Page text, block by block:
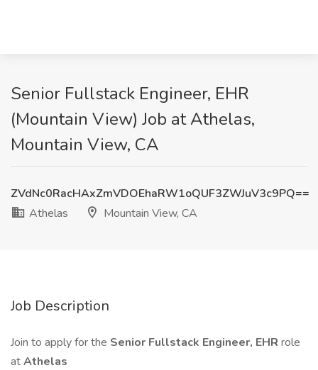
Senior Fullstack Engineer, EHR
(Mountain View) Job at Athelas,
Mountain View, CA
ZVdNc0RacHAxZmVDOEhaRW1oQUF3ZWJuV3c9PQ==
Athelas
Mountain View, CA
Job Description
Join to apply for the Senior Fullstack Engineer, EHR role
atAthelas